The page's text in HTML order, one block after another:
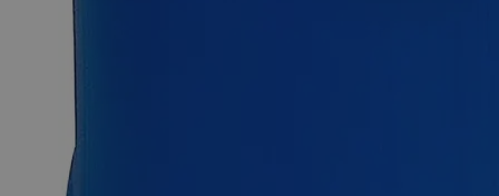
Why Buy From Lab Alley